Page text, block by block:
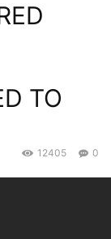
TO
0
12405